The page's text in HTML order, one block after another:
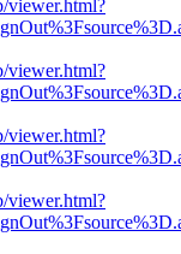
viewer.html?
viewer.html?
viewer.html?
viewer.html?